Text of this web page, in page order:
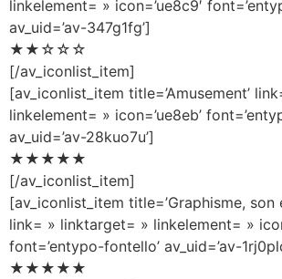
linkelement= » icon=’ue8c9′
av_uid=’av-347g1fg’]
★★☆☆☆
[/av_iconlist_item]
[av_iconlist_item title=’Amusement’
linkelement= » icon=’ue8eb’
av_uid=’av-28kuo7u’]
★★★★★
[/av_iconlist_item]
[av_iconlist_item title=’Graphisme, son
link= » linktarget= » linkelement= »
font=’entypo-fontello’ av_uid=’av-
★★★★★